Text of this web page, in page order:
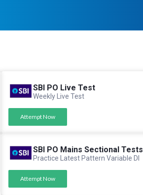
SBI PO Live Test
Weekly Live Test
Attempt Now
SBI PO Mains Sectional Tests
Practice Latest Pattern Variable DI
Attempt Now